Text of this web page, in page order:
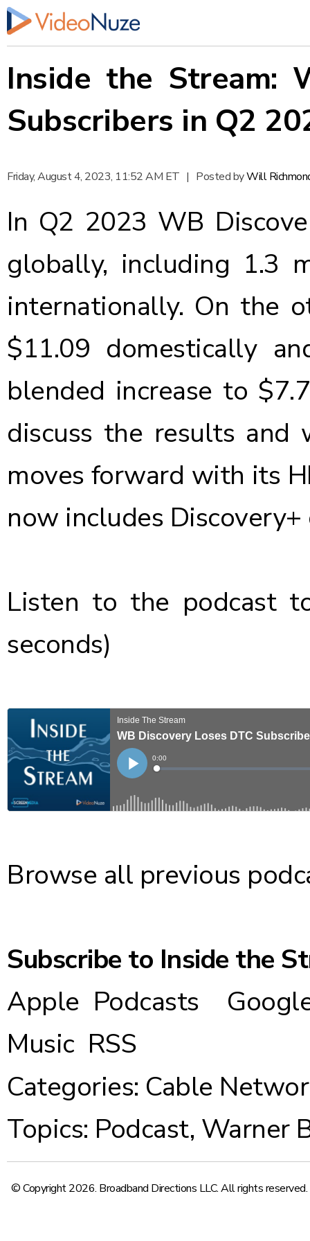
Inside the Stream:
Subscribers in Q2
Friday, August 4, 2023, 11:52 AM ET | Posted byWill
In Q2 2023 WB
globally, including 1.3
internationally. On the
$11.09 domestically
blended increase to
discuss the results and
moves forward with its
now includes
Listen to the podcastto
seconds)
Browse all previous
Subscribe to Inside the
Apple Podcasts
Music RSS
Categories: Cable
Topics: Podcast, Warner
© Copyright 2026. Broadband Directions LLC. All rights reserved.